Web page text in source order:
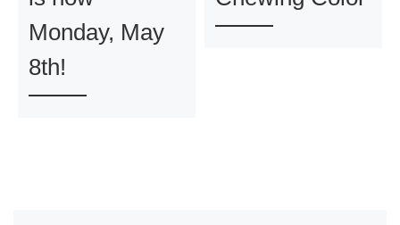
Monday, May
8th!